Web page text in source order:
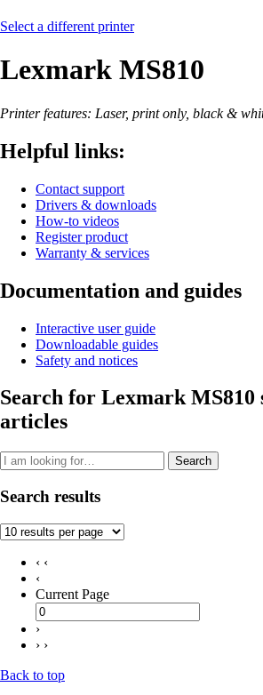
Select a different printer
Lexmark MS810
Printer features: Laser, print only, black &
Helpful links:
Contact support
Drivers & downloads
How-to videos
Register product
Warranty & services
Documentation and guides
Interactive user guide
Downloadable guides
Safety and notices
Search for Lexmark MS810
articles
Search
Search results
‹ ‹
‹
Current Page
›
› ›
Back to top